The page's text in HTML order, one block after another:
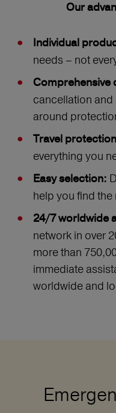
Our
Individual
needs – not
Comprehensive
cancellation
around
Travel
everything you
Easy selection:
help you find
24/7 worldwide
network in over
more than
immediate
worldwide and